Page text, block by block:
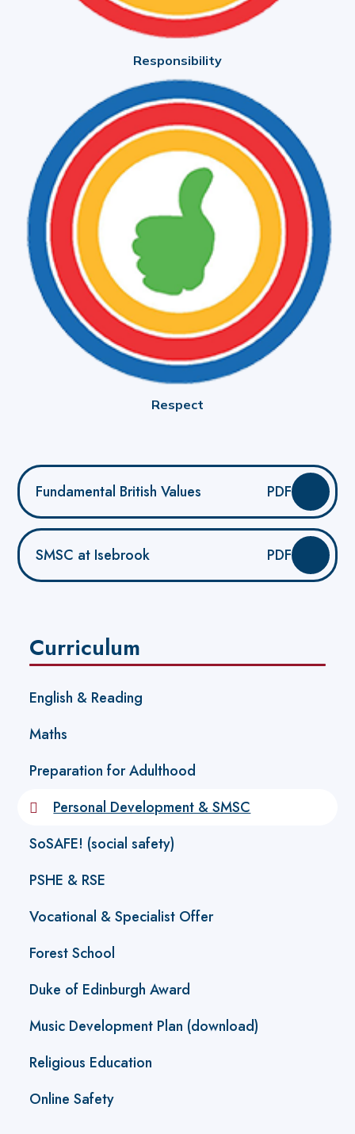
Responsibility
Respect
Fundamental British Values PDF
SMSC at Isebrook PDF
Curriculum
English & Reading
Maths
Preparation for Adulthood
Personal Development & SMSC
SoSAFE! (social safety)
PSHE & RSE
Vocational & Specialist Offer
Forest School
Duke of Edinburgh Award
Music Development Plan (download)
Religious Education
Online Safety